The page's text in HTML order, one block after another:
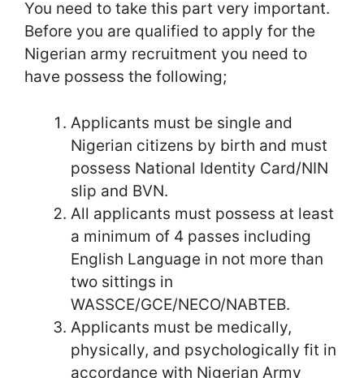
You need to take this part very important.
Before you are qualified to apply for the
Nigerian army recruitment you need to
have possess the following;
Applicants must be single and
Nigerian citizens by birth and must
possess National Identity Card/NIN
slip and BVN.
All applicants must possess at least
a minimum of 4 passes including
English Language in not more than
two sittings in
WASSCE/GCE/NECO/NABTEB.
Applicants must be medically,
physically, and psychologically fit in
accordance with Nigerian Army